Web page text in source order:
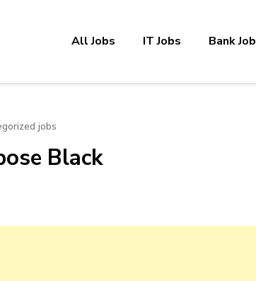
All Jobs IT Jobs Bank
jobs
Black